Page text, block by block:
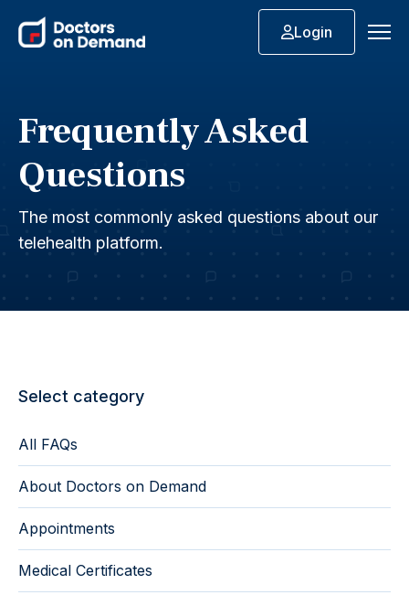
Login
Frequently Asked
Questions
The most commonly asked questions about our
telehealth platform.
Select category
All FAQs
About Doctors on Demand
Appointments
Medical Certificates